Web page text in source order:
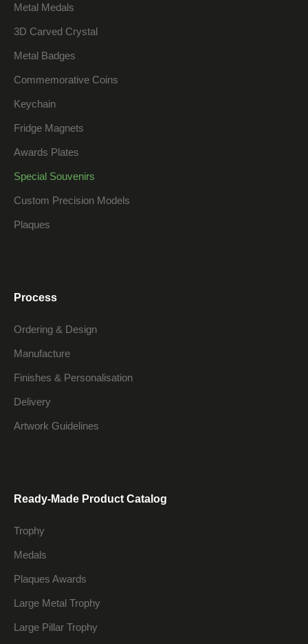
Metal Medals
3D Carved Crystal
Metal Badges
Commemorative Coins
Keychain
Fridge Magnets
Awards Plates
Special Souvenirs
Custom Precision Models
Plaques
Process
Ordering & Design
Manufacture
Finishes & Personalisation
Delivery
Artwork Guidelines
Ready-Made Product Catalog
Trophy
Medals
Plaques Awards
Large Metal Trophy
Large Pillar Trophy